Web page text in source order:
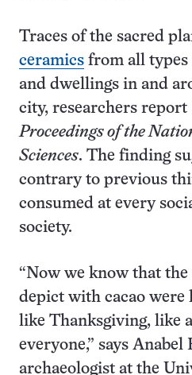
Traces of the sacred
ceramics from all types
and dwellings in and
city, researchers report
Proceedings of the
Sciences. The finding
contrary to previous
consumed at every
society.
“Now we know that
depict with cacao were
like Thanksgiving, like
everyone,” says Anabel
archaeologist at the